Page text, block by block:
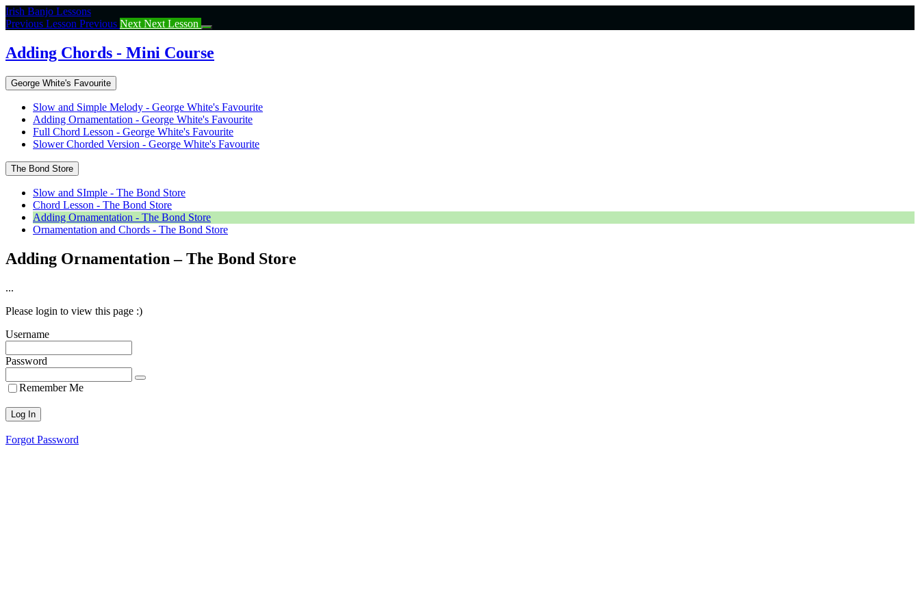
Return
to
Adding
Chords
Mini
Irish Banjo Lessons
Previous Lesson Previous Next Next Lesson
Adding Chords - Mini Course
George White's Favourite
Slow and Simple Melody - George White's Favourite
Adding Ornamentation - George White's Favourite
Full Chord Lesson - George White's Favourite
Slower Chorded Version - George White's Favourite
The Bond Store
Slow and SImple - The Bond Store
Chord Lesson - The Bond Store
Adding Ornamentation - The Bond Store
Ornamentation and Chords - The Bond Store
Adding Ornamentation – The Bond Store
...
Please login to view this page :)
Username
Password
Remember Me
Forgot Password